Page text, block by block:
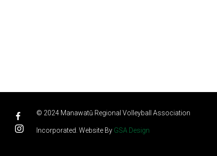
© 2024 Manawatū Regional Volleyball Association
Incorporated. Website By GSA Design